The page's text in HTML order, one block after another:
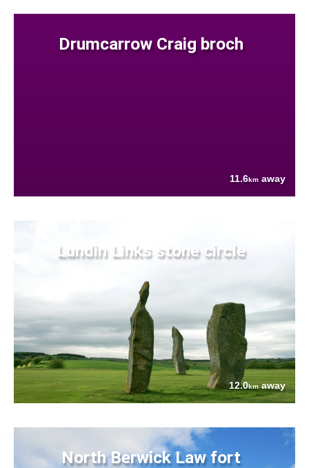
Drumcarrow Craig broch
11.6km away
Lundin Links stone circle
12.0kmaway
North Berwick Law fort